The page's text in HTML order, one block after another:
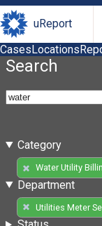
uReport
CasesLocations
Search
Category
Water Utility
Department
Utilities Meter